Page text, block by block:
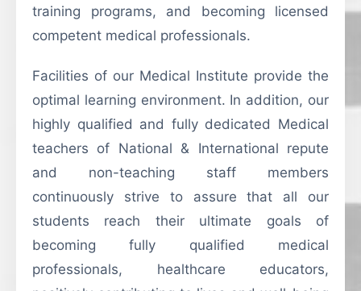
training programs, and becoming licensed
competent medical professionals.
Facilities of our Medical Institute provide the
optimal learning environment. In addition, our
highly qualified and fully dedicated Medical
teachers of National & International repute
and non-teaching staff members
continuously strive to assure that all our
students reach their ultimate goals of
becoming fully qualified medical
professionals, healthcare educators,